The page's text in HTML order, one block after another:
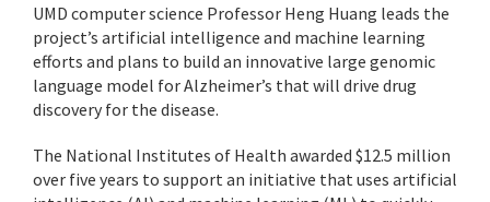
UMD computer science Professor Heng Huang leads the
project’s artificial intelligence and machine learning
efforts and plans to build an innovative large genomic
language model for Alzheimer’s that will drive drug
discovery for the disease.
The National Institutes of Health awarded $12.5 million
over five years to support an initiative that uses artificial